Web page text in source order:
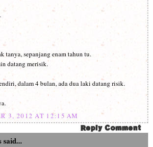
tanya, sepanjang enam tahun tu.
datang merisik.
dalam 4 bulan, ada dua laki datang risik.
3, 2012 AT 12:15 AM
said...